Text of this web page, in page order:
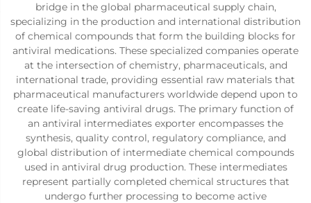
bridge in the global pharmaceutical supply chain,
specializing in the production and international distribution
of chemical compounds that form the building blocks for
antiviral medications. These specialized companies operate
at the intersection of chemistry, pharmaceuticals, and
international trade, providing essential raw materials that
pharmaceutical manufacturers worldwide depend upon to
create life-saving antiviral drugs. The primary function of
an antiviral intermediates exporter encompasses the
synthesis, quality control, regulatory compliance, and
global distribution of intermediate chemical compounds
used in antiviral drug production. These intermediates
represent partially completed chemical structures that
undergo further processing to become active